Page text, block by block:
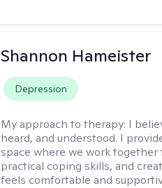
Shannon Hameister
Depression
My approach to therapy: I
heard, and understood. I
space where we work
practical coping skills, and
feels comfortable and